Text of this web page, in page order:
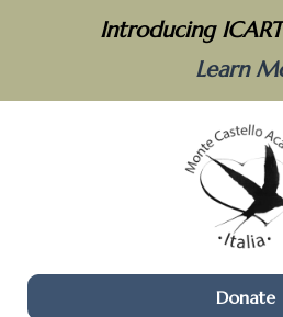
Introducing
Learn
Donate